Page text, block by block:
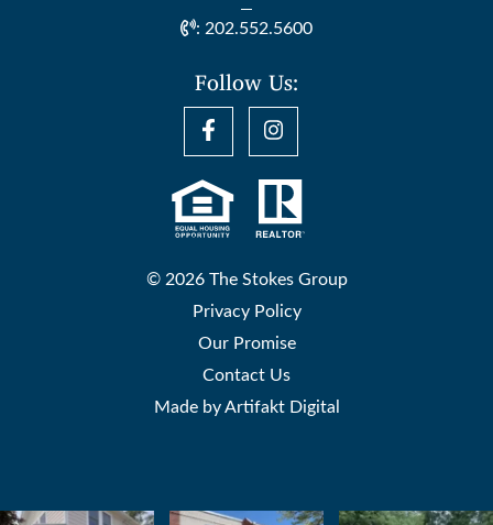
: 202.552.5600
Follow Us:
© 2026 The Stokes Group
Privacy Policy
Our Promise
Contact Us
Made byArtifakt Digital